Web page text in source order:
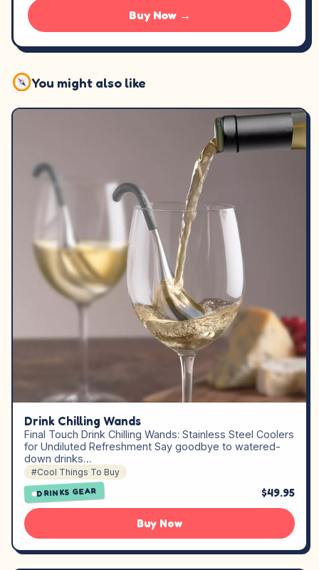
Buy Now →
You might also like
Drink Chilling Wands
Final Touch Drink Chilling Wands: Stainless Steel Coolers
for Undiluted Refreshment Say goodbye to watered-
down drinks…
#Cool Things To Buy
DRINKS GEAR $49.95
Buy Now